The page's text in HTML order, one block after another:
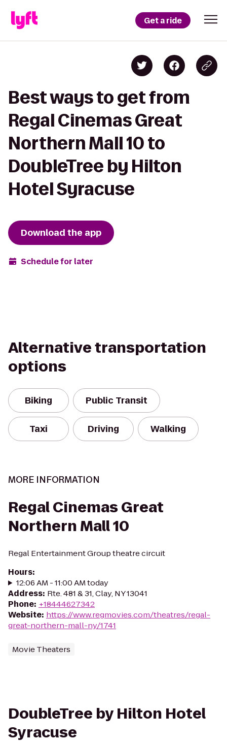
Get a ride
Best ways to get from
Regal Cinemas Great
Northern Mall 10 to
DoubleTree by Hilton
Hotel Syracuse
Download the app
Schedule for later
Alternative transportation
options
Biking Public Transit
Taxi Driving Walking
MORE INFORMATION
Regal Cinemas Great
Northern Mall 10
Regal Entertainment Group theatre circuit
Hours:
12:06 AM - 11:00 AM today
Address: Rte. 481 & 31, Clay, NY 13041
Phone: +18444627342
Website: https://www.regmovies.com/theatres/regal-
great-northern-mall-ny/1741
Movie Theaters
DoubleTree by Hilton Hotel
Syracuse